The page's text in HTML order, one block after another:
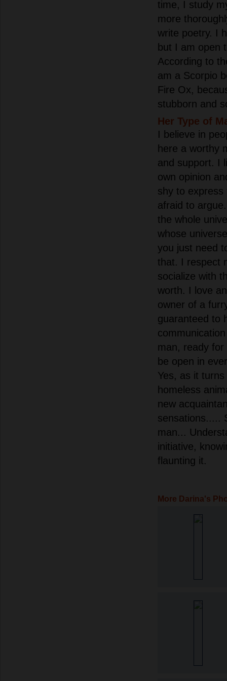
time, I study
more
write poetry. I
but I am open
According to
am a Scorpio
Fire Ox,
stubborn and
Her Type of
I believe in
here a worthy
and support. I
own opinion
shy to
afraid to
the whole
whose
you just need
that. I respect
socialize with
worth. I love
owner of a
guaranteed to
man, ready for
be open in
Yes, as it
homeless
new
sensations.....
man...
initiative,
flaunting it.
More Darina's